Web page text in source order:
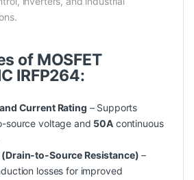
of MOSFET
IRFP264:
Current Rating – Supports
source voltage and 50A continuous
(Drain-to-Source Resistance) –
losses for improved